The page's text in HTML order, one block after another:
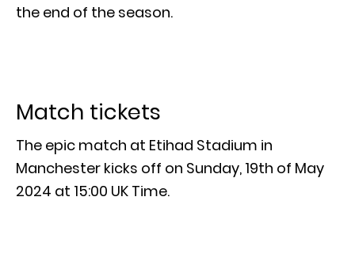
the end of the season.
Match tickets
The epic match at Etihad Stadium in
Manchester kicks off on Sunday, 19th of May
2024 at 15:00 UK Time.